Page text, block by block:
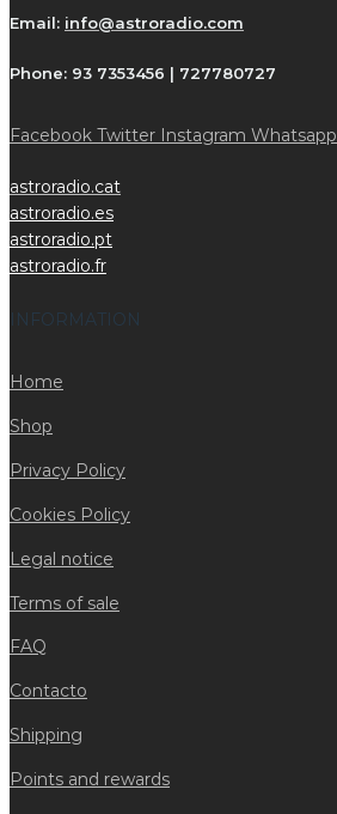
Email: info@astroradio.com
Phone: 93 7353456 | 727780727
Facebook Twitter Instagram Whatsapp
astroradio.cat
astroradio.es
astroradio.pt
astroradio.fr
INFORMATION
Home
Shop
Privacy Policy
Cookies Policy
Legal notice
Terms of sale
FAQ
Contacto
Shipping
Points and rewards